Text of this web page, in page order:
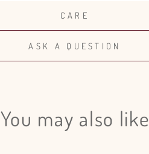
CARE
ASK A QUESTION
You may also like